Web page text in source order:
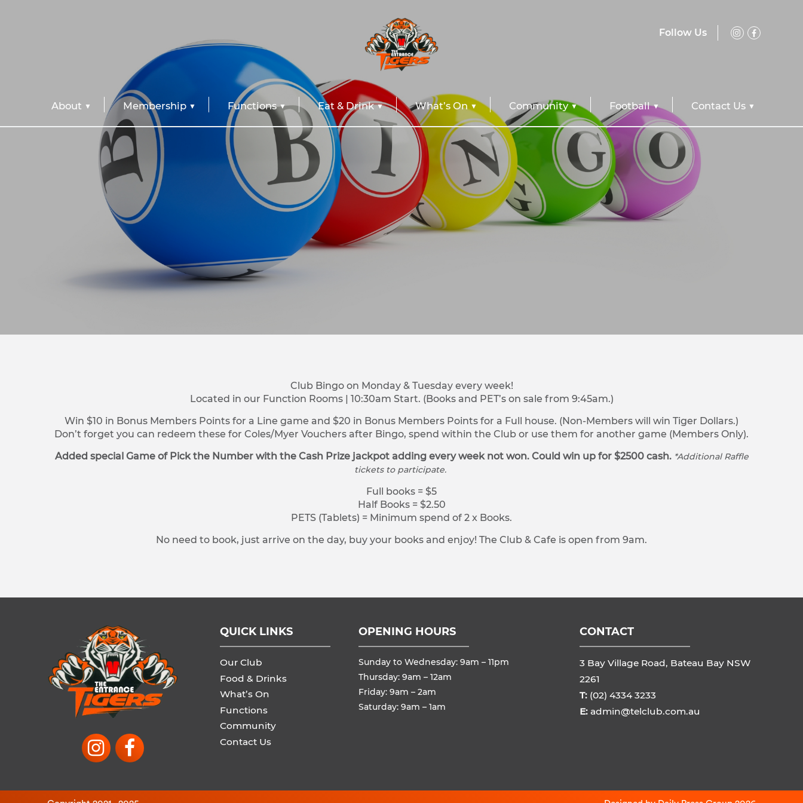
Follow Us
About Membership Functions Eat & Drink What’s On Community Football Contact Us
Club Bingo on Monday & Tuesday every week!
Located in our Function Rooms | 10:30am Start. (Books and PET’s on sale from 9:45am.)
Win $10 in Bonus Members Points for a Line game and $20 in Bonus Members Points for a Full house. (Non-Members will win Tiger Dollars.)
Don’t forget you can redeem these for Coles/Myer Vouchers after Bingo, spend within the Club or use them for another game (Members Only).
Added special Game of Pick the Number with the Cash Prize jackpot adding every week not won. Could win up for $2500 cash. *Additional Raffle
tickets to participate.
Full books = $5
Half Books = $2.50
PETS (Tablets) = Minimum spend of 2 x Books.
No need to book, just arrive on the day, buy your books and enjoy! The Club & Cafe is open from 9am.
QUICK LINKS
Our Club
Food & Drinks
What’s On
Functions
Community
Contact Us
OPENING HOURS
Sunday to Wednesday: 9am – 11pm
Thursday: 9am – 12am
Friday: 9am – 2am
Saturday: 9am – 1am
CONTACT
3 Bay Village Road, Bateau Bay NSW
2261
T: (02) 4334 3233
E: admin@telclub.com.au